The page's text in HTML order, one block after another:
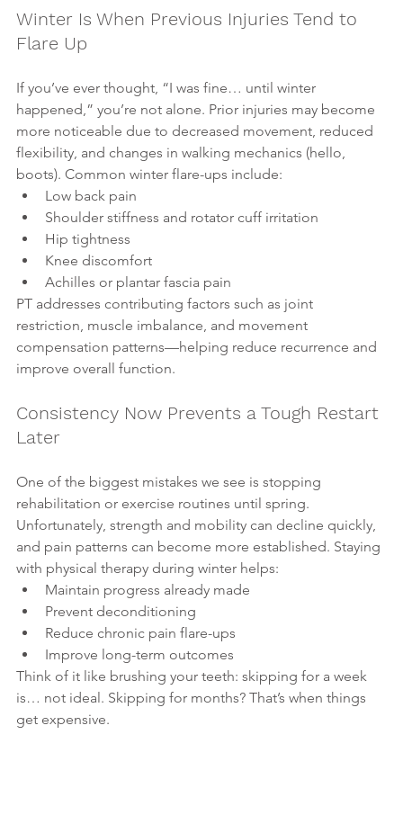
Winter Is When Previous Injuries Tend to
Flare Up
If you’ve ever thought, “I was fine… until winter
happened,” you’re not alone. Prior injuries may become
more noticeable due to decreased movement, reduced
flexibility, and changes in walking mechanics (hello,
boots). Common winter flare-ups include:
Low back pain
Shoulder stiffness and rotator cuff irritation
Hip tightness
Knee discomfort
Achilles or plantar fascia pain
PT addresses contributing factors such as joint
restriction, muscle imbalance, and movement
compensation patterns—helping reduce recurrence and
improve overall function.
Consistency Now Prevents a Tough Restart
Later
One of the biggest mistakes we see is stopping
rehabilitation or exercise routines until spring.
Unfortunately, strength and mobility can decline quickly,
and pain patterns can become more established. Staying
with physical therapy during winter helps:
Maintain progress already made
Prevent deconditioning
Reduce chronic pain flare-ups
Improve long-term outcomes
Think of it like brushing your teeth: skipping for a week
is… not ideal. Skipping for months? That’s when things
get expensive.